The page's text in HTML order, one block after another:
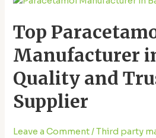
Top
Manufacturer
Quality and
Supplier
Leave a Comment/Third party
Manufacturer
in
Baddi
Quality
and
Trusted